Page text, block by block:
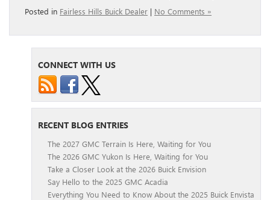
Posted in Fairless Hills Buick Dealer | No Comments »
CONNECT WITH US
RECENT BLOG ENTRIES
The 2027 GMC Terrain Is Here, Waiting for You
The 2026 GMC Yukon Is Here, Waiting for You
Take a Closer Look at the 2026 Buick Envision
Say Hello to the 2025 GMC Acadia
Everything You Need to Know About the 2025 Buick Envista